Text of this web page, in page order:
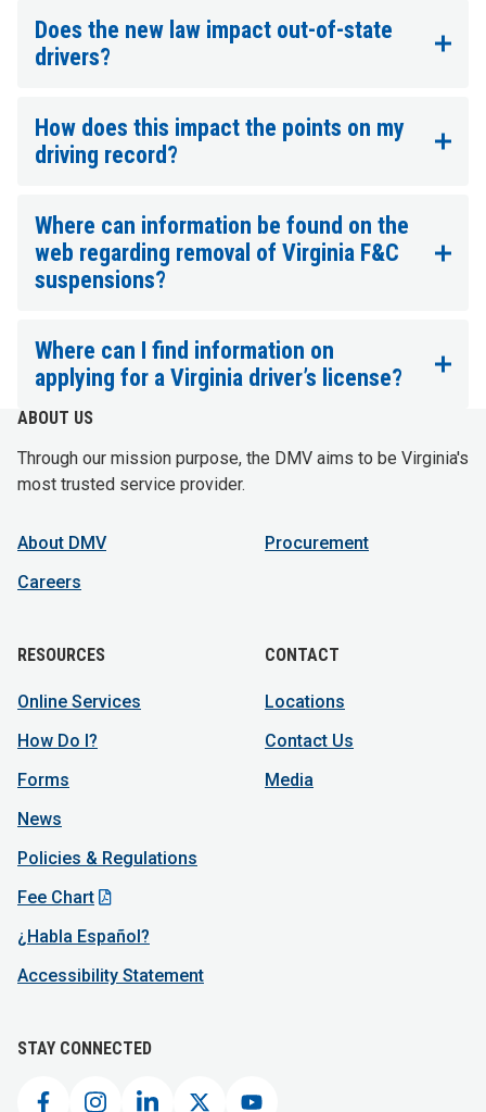
Does the new law impact out-of-state
drivers?
How does this impact the points on my
driving record?
Where can information be found on the
web regarding removal of Virginia F&C
suspensions?
Where can I find information on
applying for a Virginia driver’s license?
ABOUT US
Through our mission purpose, the DMV aims to be Virginia's
most trusted service provider.
About DMV
Careers
Procurement
RESOURCES
Online Services
How Do I?
Forms
News
Policies & Regulations
Fee Chart
¿Habla Español?
Accessibility Statement
CONTACT
Locations
Contact Us
Media
STAY CONNECTED